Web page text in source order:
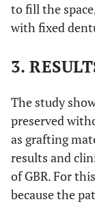
to fill the
with fixed
3.
The study
preserved
as grafting
results and
of GBR. For
because the